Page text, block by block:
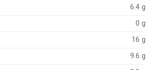
6.4 g
0 g
16 g
9.6 g